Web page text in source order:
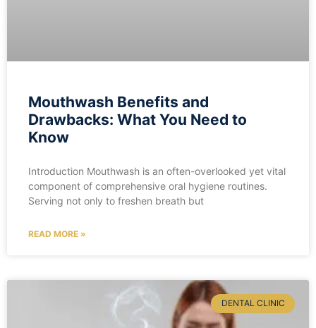
Mouthwash Benefits and
Drawbacks: What You Need to
Know
Introduction Mouthwash is an often-overlooked yet vital
component of comprehensive oral hygiene routines.
Serving not only to freshen breath but
READ MORE »
DENTAL CLINIC